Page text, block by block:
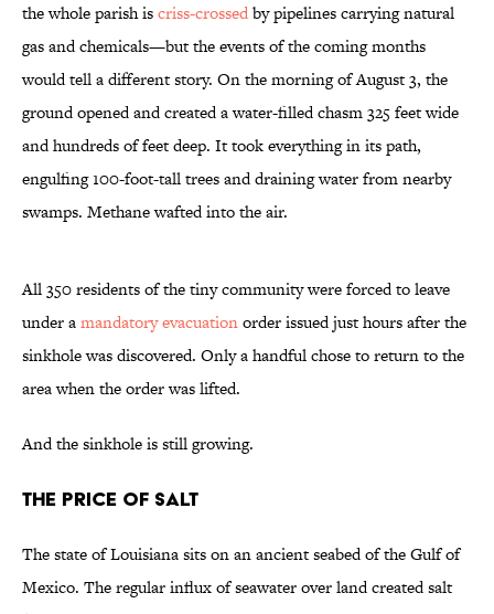
the whole parish iscriss-crossedby pipelines carrying natural
gas and chemicals—but the events of the coming months
would tell a different story. On the morning of August 3, the
ground opened and created a water-filled chasm 325 feet wide
and hundreds of feet deep. It took everything in its path,
engulfing 100-foot-tall trees and draining water from nearby
swamps. Methane wafted into the air.
All 350 residents of the tiny community were forced to leave
under amandatory evacuationorder issued just hours after the
sinkhole was discovered. Only a handful chose to return to the
area when the order was lifted.
And the sinkhole is still growing.
The Price of Salt
The state of Louisiana sits on an ancient seabed of the Gulf of
Mexico. The regular influx of seawater over land created salt